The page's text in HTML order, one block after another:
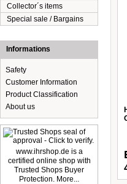
Collector´s items
Special sale / Bargains
Informations
Safety
Customer Information
Product Classification
About us
www.ihrshop.de is a
certified online shop with
Trusted Shops Buyer
Protection. More...